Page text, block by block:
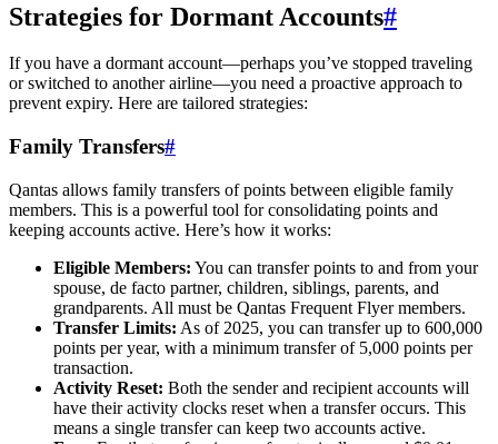
Strategies for Dormant Accounts#
If you have a dormant account—perhaps you’ve stopped traveling
or switched to another airline—you need a proactive approach to
prevent expiry. Here are tailored strategies:
Family Transfers#
Qantas allows family transfers of points between eligible family
members. This is a powerful tool for consolidating points and
keeping accounts active. Here’s how it works:
Eligible Members: You can transfer points to and from your
spouse, de facto partner, children, siblings, parents, and
grandparents. All must be Qantas Frequent Flyer members.
Transfer Limits: As of 2025, you can transfer up to 600,000
points per year, with a minimum transfer of 5,000 points per
transaction.
Activity Reset: Both the sender and recipient accounts will
have their activity clocks reset when a transfer occurs. This
means a single transfer can keep two accounts active.